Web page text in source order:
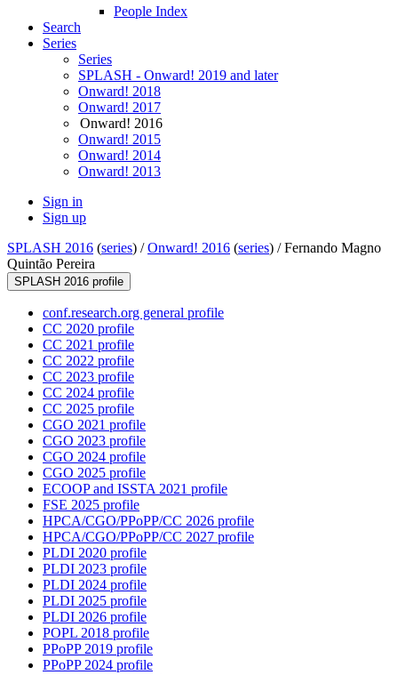
People Index
Search
Series
Series
SPLASH - Onward! 2019 and later
Onward! 2018
Onward! 2017
Onward! 2016
Onward! 2015
Onward! 2014
Onward! 2013
Sign in
Sign up
SPLASH 2016 (series) /Onward! 2016 (series) /Fernando Magno
Quintão Pereira
SPLASH 2016 profile
conf.research.org general profile
CC 2020 profile
CC 2021 profile
CC 2022 profile
CC 2023 profile
CC 2024 profile
CC 2025 profile
CGO 2021 profile
CGO 2023 profile
CGO 2024 profile
CGO 2025 profile
ECOOP and ISSTA 2021 profile
FSE 2025 profile
HPCA/CGO/PPoPP/CC 2026 profile
HPCA/CGO/PPoPP/CC 2027 profile
PLDI 2020 profile
PLDI 2023 profile
PLDI 2024 profile
PLDI 2025 profile
PLDI 2026 profile
POPL 2018 profile
PPoPP 2019 profile
PPoPP 2024 profile